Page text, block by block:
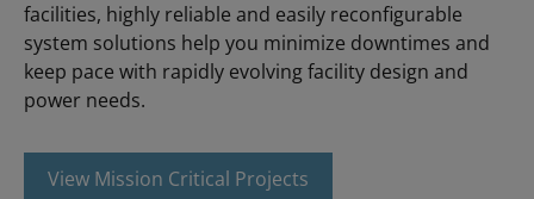
facilities, highly reliable and easily reconfigurable
system solutions help you minimize downtimes and
keep pace with rapidly evolving facility design and
power needs.
View Mission Critical Projects